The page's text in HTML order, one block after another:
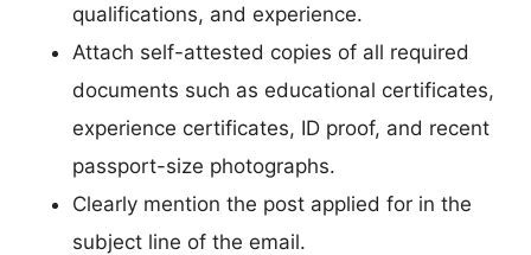
qualifications, and experience.
Attach self-attested copies of all required
documents such as educational certificates,
experience certificates, ID proof, and recent
passport-size photographs.
Clearly mention the post applied for in the
subject line of the email.